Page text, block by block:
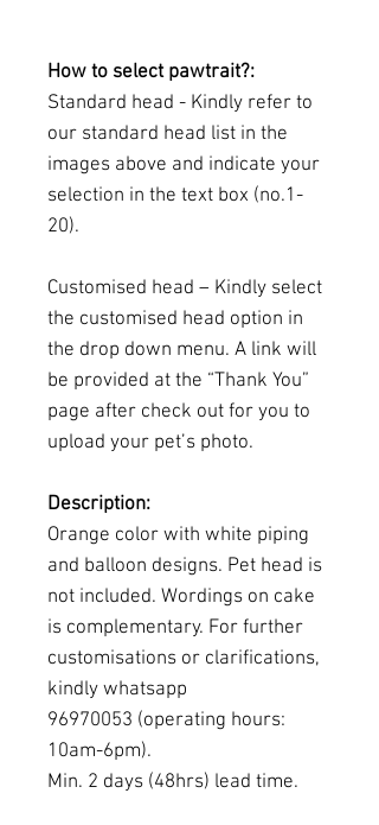
How to select pawtrait?:
Standard head - Kindly refer to
our standard head list in the
images above and indicate your
selection in the text box (no.1-
20).
Customised head – Kindly select
the customised head option in
the drop down menu. A link will
be provided at the “Thank You”
page after check out for you to
upload your pet’s photo.
Description:
Orange color with white piping
and balloon designs. Pet head is
not included. Wordings on cake
is complementary. For further
customisations or clarifications,
kindly whatsapp
96970053 (operating hours:
10am-6pm).
Min. 2 days (48hrs) lead time.